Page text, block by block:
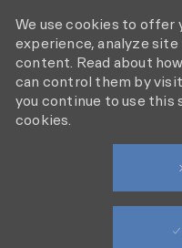
We use cookies to offer
experience, analyze
content. Read about
can control them by
you continue to use this
cookies.